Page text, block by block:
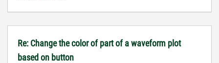
Re: Change the color of part of a waveform plot
based on button